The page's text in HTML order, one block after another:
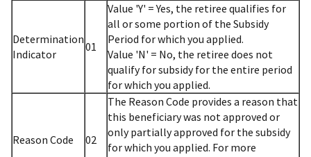
Determination
Indicator
01
Value 'Y' = Yes, the retiree qualifies for
all or some portion of the Subsidy
Period for which you applied.
Value 'N' = No, the retiree does not
qualify for subsidy for the entire period
for which you applied.
Reason Code 02
The Reason Code provides a reason that
this beneficiary was not approved or
only partially approved for the subsidy
for which you applied. For more